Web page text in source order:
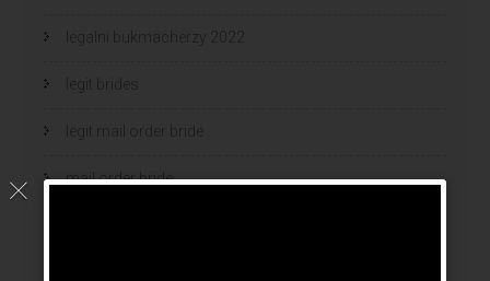
legalni bukmacherzy 2022
legit brides
legit mail order bride
mail order bride